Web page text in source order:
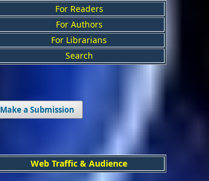
For Readers
For Authors
For Librarians
Search
Make a Submission
Web Traffic & Audience